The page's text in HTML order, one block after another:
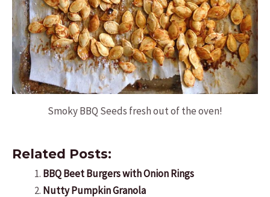
Smoky BBQ Seeds fresh out of the oven!
Related Posts:
BBQ Beet Burgers with Onion Rings
Nutty Pumpkin Granola